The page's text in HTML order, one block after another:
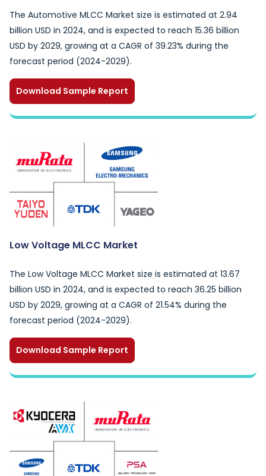
The Automotive MLCC Market size is estimated at 2.94
billion USD in 2024, and is expected to reach 15.36 billion
USD by 2029, growing at a CAGR of 39.23% during the
forecast period (2024-2029).
Download Sample Report
Low Voltage MLCC Market
The Low Voltage MLCC Market size is estimated at 13.67
billion USD in 2024, and is expected to reach 36.25 billion
USD by 2029, growing at a CAGR of 21.54% during the
forecast period (2024-2029).
Download Sample Report